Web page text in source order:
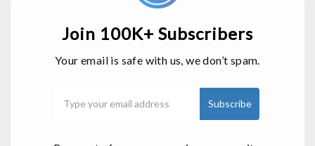
Join 100K+ Subscribers
Your email is safe with us, we don’t spam.